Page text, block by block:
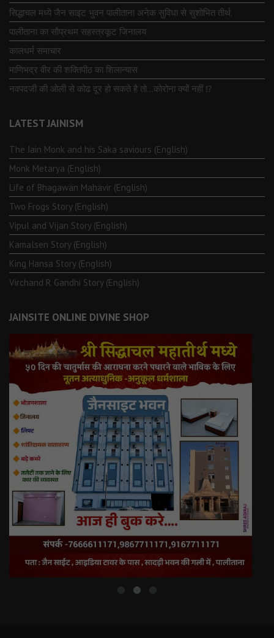
सिद्धाचल मध्ये जैन साइट भुवन पालीताना अनेक सुविधा से सुशोभित तीर्थ.
पालीताना का सौप्रथम सहस्त्रकूट जिनालय
कालधर्म समाचार
माणिभद्र वीर की शक्तिपीठ का शिलान्यास
नवपदजी की ओली से कोढ दूर हो सकते है तो…कोरोना क्यों नहीं ⁉️
LATEST JAINISM
The Jain Monk and his Saka saviours (English)
Monk Metarya (English)
Life of Bhagawän Mahävir (English)
Two Frogs Story (English)
Vipul and Vijan Story (English)
Kamalsen Story (English)
King Hansa Story (English)
Virchand R Gandhi Story (English)
JAINSITE ONLINE DIVINE SHOP